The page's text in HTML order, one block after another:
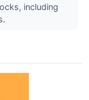
including